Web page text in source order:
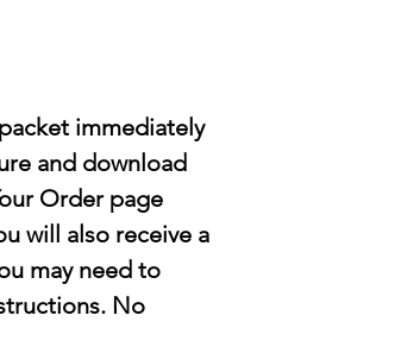
immediately
and download
Order page
will also receive a
may need to
No